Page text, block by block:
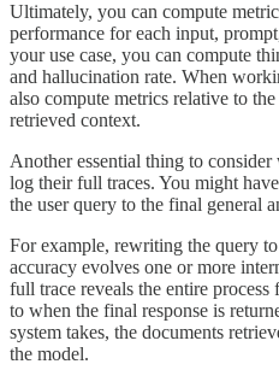
Ultimately, you can compute
performance for each input,
your use case, you can compute
and hallucination rate. When
also compute metrics relative to
retrieved context.
Another essential thing to
log their full traces. You might
the user query to the final general
For example, rewriting the query
accuracy evolves one or more
full trace reveals the entire
to when the final response is
system takes, the documents
the model.